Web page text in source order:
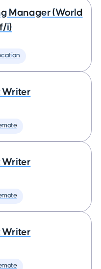
Manager (World
i)
Writer
Writer
Writer